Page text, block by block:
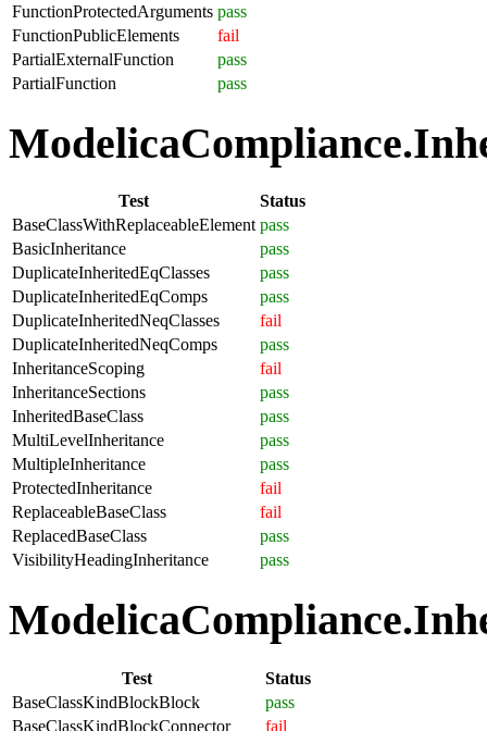
FunctionProtectedArguments pass
FunctionPublicElements
fail
PartialExternalFunction
pass
PartialFunction
pass
Test
Status
BaseClassWithReplaceableElement pass
BasicInheritance
pass
DuplicateInheritedEqClasses
pass
DuplicateInheritedEqComps
pass
DuplicateInheritedNeqClasses
fail
DuplicateInheritedNeqComps
pass
InheritanceScoping
fail
InheritanceSections
pass
InheritedBaseClass
pass
MultiLevelInheritance
pass
MultipleInheritance
pass
ProtectedInheritance
fail
ReplaceableBaseClass
fail
ReplacedBaseClass
pass
VisibilityHeadingInheritance
pass
Test
Status
BaseClassKindBlockBlock
pass
BaseClassKindBlockConnector
fail